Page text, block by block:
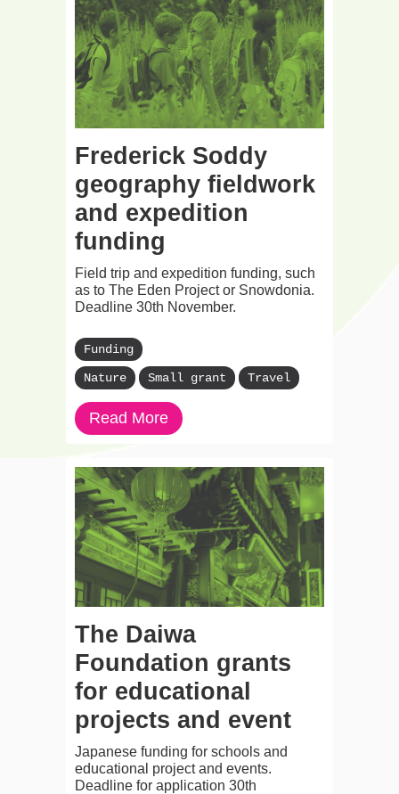
Frederick Soddy
geography fieldwork
and expedition
funding
Field trip and expedition funding, such
as to The Eden Project or Snowdonia.
Deadline 30th November.
Funding
Nature
Small grant Travel
Read More
The Daiwa
Foundation grants
for educational
projects and event
Japanese funding for schools and
educational project and events.
Deadline for application 30th